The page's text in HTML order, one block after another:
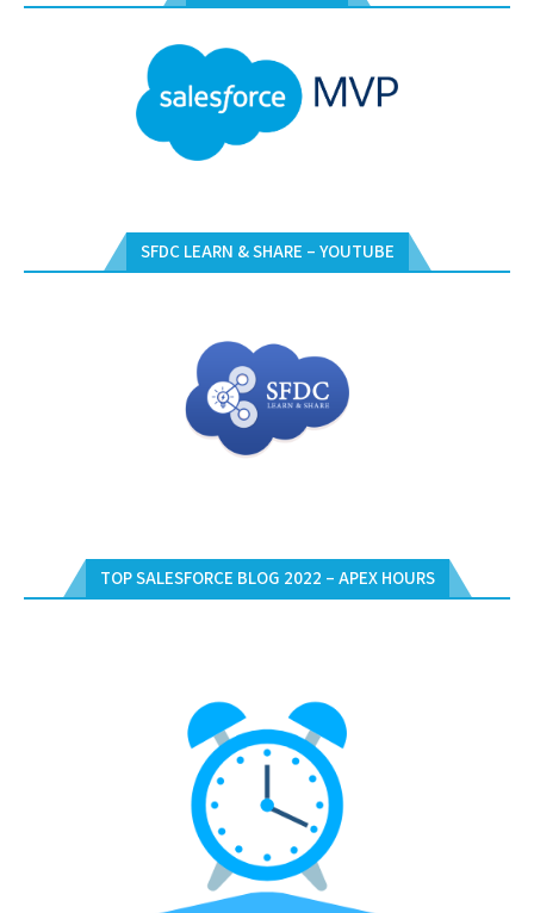
SFDC LEARN & SHARE – YOUTUBE
TOP SALESFORCE BLOG 2022 – APEX HOURS